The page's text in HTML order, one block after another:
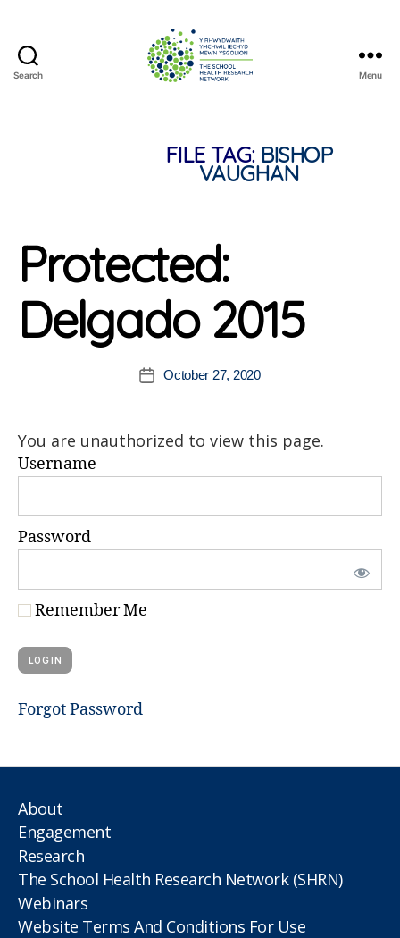
Search
Research
Network
Menu
FILE TAG: BISHOP
VAUGHAN
Protected:
Delgado 2015
PostOctober 27, 2020
You are unauthorized to view this page.
Username
Password
Remember Me
Forgot Password
About
Engagement
Research
The School Health Research Network (SHRN)
Webinars
Website Terms And Conditions For Use